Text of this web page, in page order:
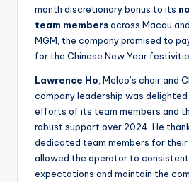
month discretionary bonus to its
team membersacross Macau
MGM, the company promised to
for the Chinese New Year
Lawrence Ho , Melco’s chair and
company leadership was
efforts of its team members and
robust support over 2024. He
dedicated team members for their
allowed the operator to
expectations and maintain the